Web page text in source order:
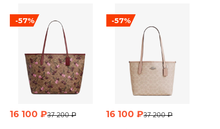
-57%
37 200 ₽
16 100 ₽
-57%
37 200 ₽
16 100 ₽